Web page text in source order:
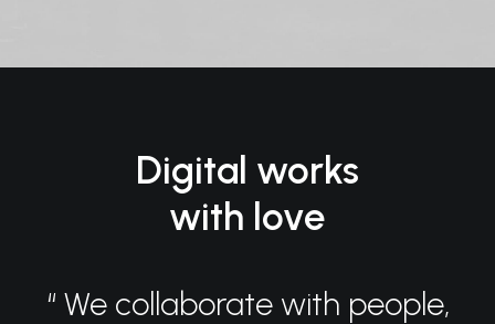
Digital works
with love
“ We collaborate with people,